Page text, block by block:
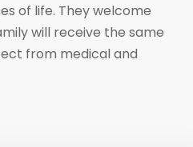
of life. They welcome
will receive the same
from medical and